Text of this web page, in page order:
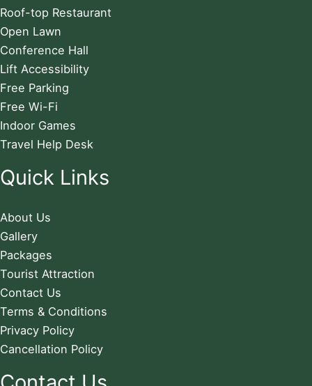
Roof-top Restaurant
Open Lawn
Conference Hall
Lift Accessibility
Free Parking
Free Wi-Fi
Indoor Games
Travel Help Desk
Quick Links
About Us
Gallery
Packages
Tourist Attraction
Contact Us
Terms & Conditions
Privacy Policy
Cancellation Policy